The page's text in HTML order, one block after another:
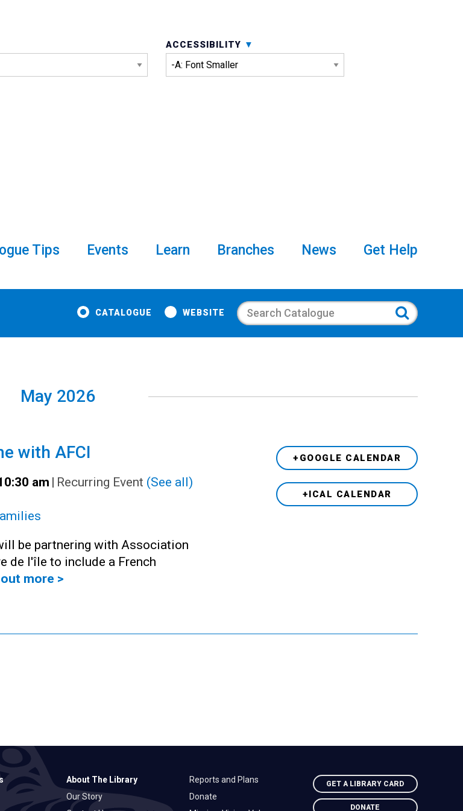
ACCESSIBILITY
Tips Events Learn Branches News Get Help
CATALOGUE WEBSITE Search
May 2026
with AFCI
am | Recurring Event (See all)
be partnering with Association
de l'île to include a French
more >
+GOOGLE CALENDAR
+ICAL CALENDAR
About The Library
Our Story
Reports and Plans
Donate
GET A LIBRARY CARD
DONATE